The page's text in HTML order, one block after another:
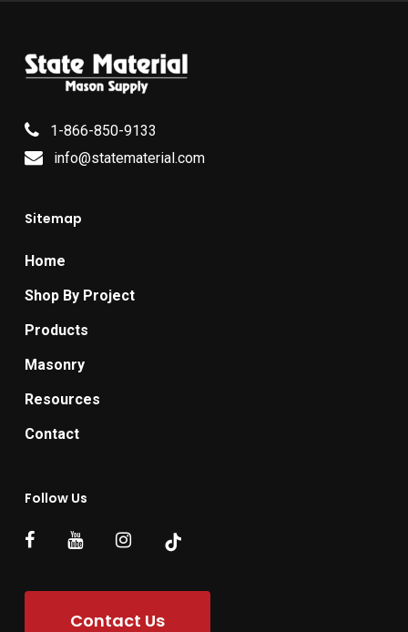
1-866-850-9133
info@statematerial.com
Sitemap
Home
Shop By Project
Products
Masonry
Resources
Contact
Follow Us
Contact Us